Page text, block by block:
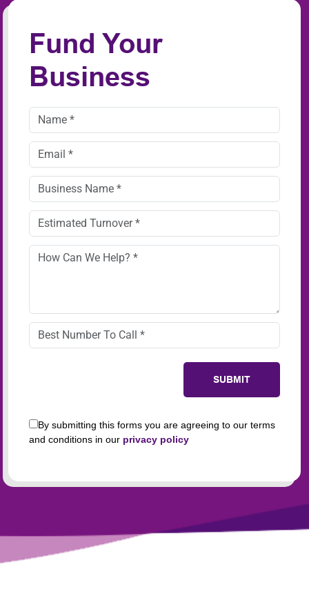
Fund Your
Business
By submitting this forms you are agreeing to our terms
and conditions in our privacy policy